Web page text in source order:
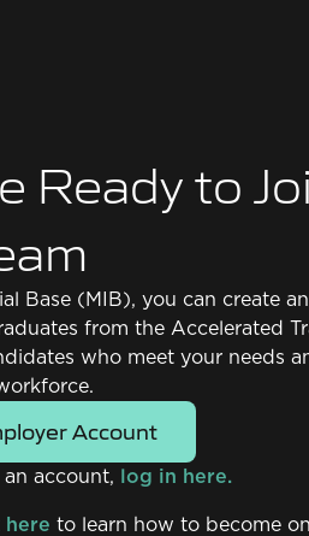
Ready to
Base (MIB), you can create
from the Accelerated
who meet your needs
Account
an account, log in here.
here to learn how to become